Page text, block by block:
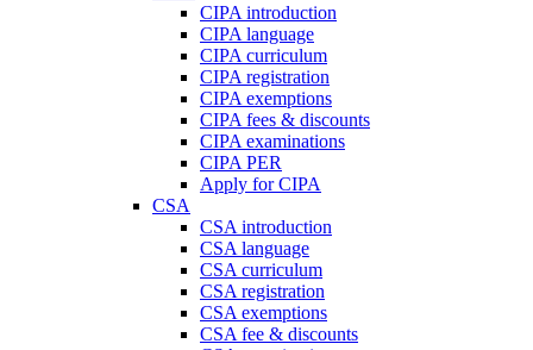
CIPA introduction
CIPA language
CIPA curriculum
CIPA registration
CIPA exemptions
CIPA fees & discounts
CIPA examinations
CIPA PER
Apply for CIPA
CSA
CSA introduction
CSA language
CSA curriculum
CSA registration
CSA exemptions
CSA fee & discounts